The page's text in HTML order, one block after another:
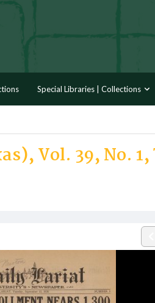
Special Libraries | Collections
Vol. 39, No. 1,